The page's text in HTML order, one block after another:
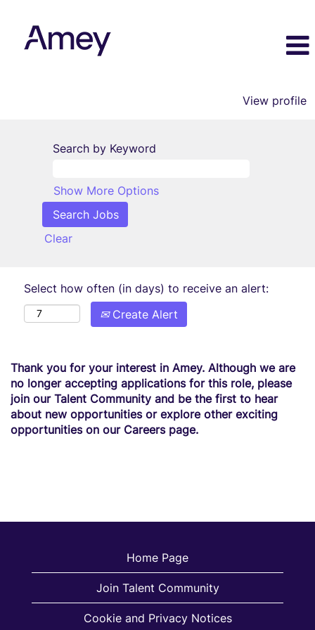
View profile
Search by Keyword
Show More Options
Clear
Select how often (in days) to receive an alert:
Create Alert
Thank you for your interest in Amey. Although we are
no longer accepting applications for this role, please
join our Talent Community and be the first to hear
about new opportunities or explore other exciting
opportunities on our Careers page.
Home Page
Join Talent Community
Cookie and Privacy Notices